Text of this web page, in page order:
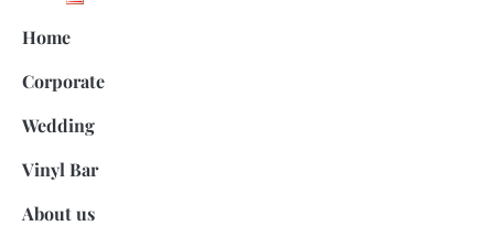
Home
Corporate
Wedding
Vinyl Bar
About us